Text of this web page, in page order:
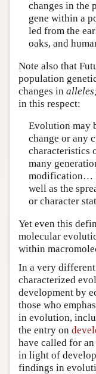
changes in the
gene within a
led from the
oaks, and
Note also that
population
changes in
in this respect:
Evolution may
change or any
characteristics
many
modification…
well as the
or character
Yet even this
molecular
within
In a very
characterized
development by
those who
in evolution,
the entry on
have called for
in light of
findings in